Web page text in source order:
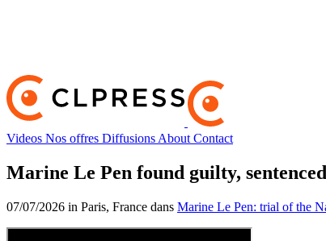
Videos Nos offres Diffusions About Contact
Marine Le Pen found guilty,
07/07/2026 in Paris, France dans Marine Le Pen: trial of the